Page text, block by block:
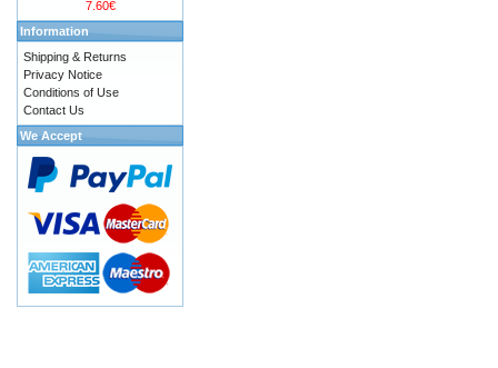
7.60€
Information
Shipping & Returns
Privacy Notice
Conditions of Use
Contact Us
We Accept